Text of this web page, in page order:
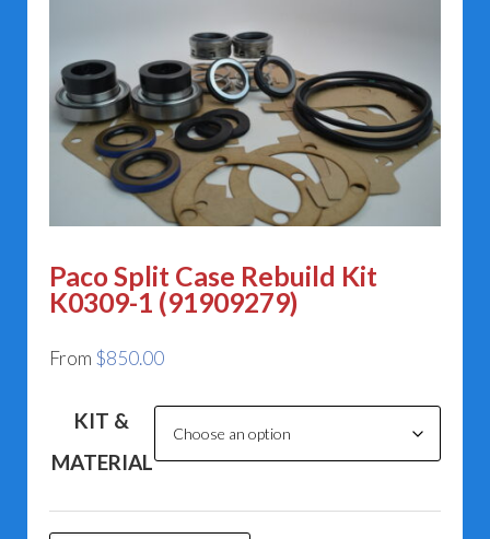
Paco Split Case Rebuild Kit
K0309-1 (91909279)
From $850.00
KIT &
MATERIAL